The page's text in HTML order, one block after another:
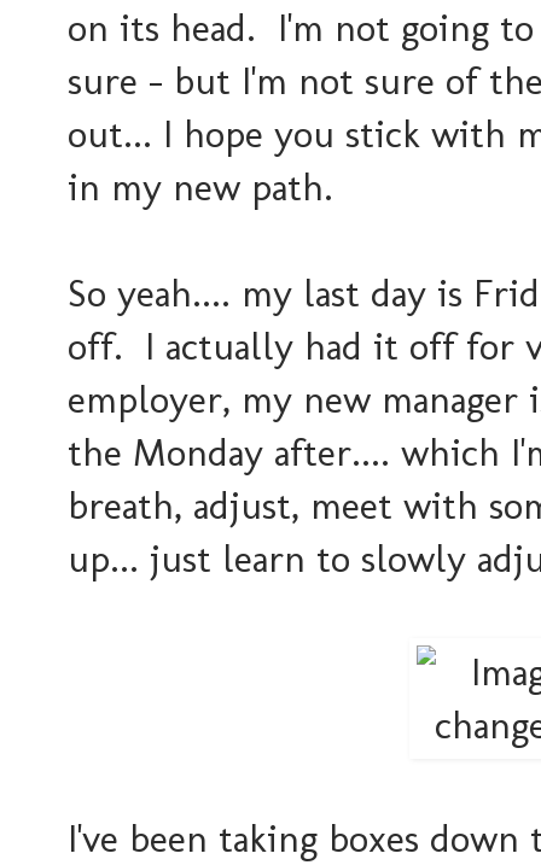
on its head. I'm not going
sure - but I'm not sure of
out... I hope you stick with
in my new path.
So yeah.... my last day is
off. I actually had it off for
employer, my new
the Monday after.... which
breath, adjust, meet with
up... just learn to slowly
I've been taking boxes